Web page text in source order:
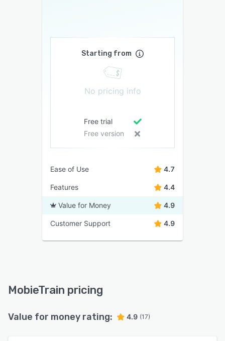
Starting from
No pricing info
Free trial
Free version
Ease of Use 4.7
Features 4.4
Value for Money 4.9
Customer Support 4.9
MobieTrain pricing
Value for money rating: 4.9 (17)